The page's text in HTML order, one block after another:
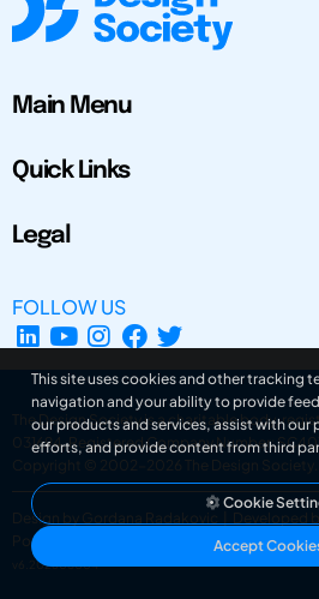
Main Menu
Quick Links
Legal
FOLLOW US
The Design Society is a charitable body,
031694. Registered Company Number:
Copyright © 2002-2026
The Design Society
Design by Gordana Radakovic
Developed
Powered by Superfluo CMF
v6.202608004
This site uses cookies and other tracking
navigation and your ability to provide
our products and services, assist with
efforts, and provide content from third
Cookie
Accept